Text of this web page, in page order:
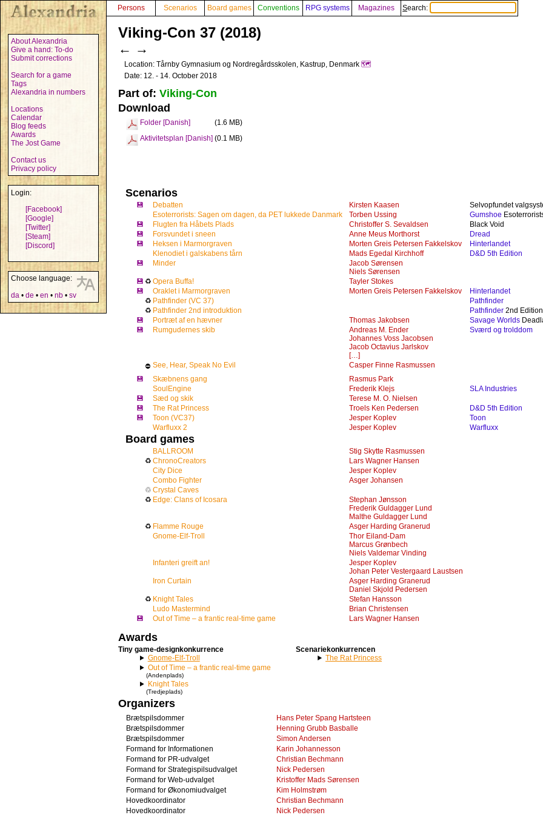
About Alexandria
Give a hand: To-do
Submit corrections
Search for a game
Tags
Alexandria in numbers
Locations
Calendar
Blog feeds
Awards
The Jost Game
Contact us
Privacy policy
Login:
[Facebook]
[Google]
[Twitter]
[Steam]
[Discord]
Choose language:
da • de • en • nb • sv
Persons Scenarios Board games Conventions RPG systems Magazines Search:
Viking-Con 37 (2018)
← →
Location: Tårnby Gymnasium og Nordregårdsskolen, Kastrup, Denmark 🗺️
Date: 12. - 14. October 2018
Part of: Viking-Con
Download
Folder [Danish]
(1.6 MB)
Aktivitetsplan [Danish] (0.1 MB)
Scenarios
💾 Debatten Kirsten Kaasen
Selvopfundet
Esoterrorists: Sagen om dagen, da PET lukkede Danmark
Torben Ussing Gumshoe
💾
Flugten fra Håbets Plads Christoffer S. Sevaldsen
Black Void
💾
Forsvundet i sneen Anne Meus Morthorst
Dread
💾
Heksen i Marmorgraven Morten Greis Petersen Fakkelskov
Hinterlandet
Klenodiet i galskabens tårn
Mads Egedal Kirchhoff
D&D 5th Edition
💾
Minder
Jacob Sørensen
Niels Sørensen
💾 ♻ Opera Buffa!
Tayler Stokes
💾
Oraklet i Marmorgraven Morten Greis Petersen Fakkelskov
Hinterlandet
♻ Pathfinder (VC 37)
Pathfinder
♻ Pathfinder 2nd introduktion Pathfinder 2nd Edition
💾
Portræt af en hævner Thomas Jakobsen Savage Worlds
💾
Rumgudernes skib
Andreas M. Ender
Johannes Voss Jacobsen
Jacob Octavius Jarlskov
[…]
Sværd og trolddom
⛔ See, Hear, Speak No Evil
Casper Finne Rasmussen
💾
Skæbnens gang
Rasmus Park
SoulEngine
Frederik Klejs
SLA Industries
💾
Sæd og skik
Terese M. O. Nielsen
💾
The Rat Princess Troels Ken Pedersen
D&D 5th Edition
💾
Toon (VC37) Jesper Koplev
Toon
Warfluxx 2
Jesper Koplev Warfluxx
Board games
BALLROOM
Stig Skytte Rasmussen
♻ ChronoCreators
Lars Wagner Hansen
City Dice
Jesper Koplev
Combo Fighter
Asger Johansen
♲ Crystal Caves
♻ Edge: Clans of Icosara
Stephan Jønsson
Frederik Guldagger Lund
Malthe Guldagger Lund‎
♻ Flamme Rouge
Asger Harding Granerud
Gnome-Elf-Troll
Thor Eiland-Dam
Marcus Grønbech
Niels Valdemar Vinding
Infanteri greift an!
Jesper Koplev
Johan Peter Vestergaard Laustsen
Iron Curtain
Asger Harding Granerud
Daniel Skjold Pedersen
♻ Knight Tales
Stefan Hansson
Ludo Mastermind
Brian Christensen
💾
Out of Time – a frantic real-time game Lars Wagner Hansen
Awards
Tiny game-designkonkurrence
Gnome-Elf-Troll
Out of Time – a frantic real-time game
(Andenplads)
Knight Tales
(Tredjeplads)
Scenariekonkurrencen
The Rat Princess
Organizers
Brætspilsdommer
Hans Peter Spang Hartsteen
Brætspilsdommer
Henning Grubb Basballe
Brætspilsdommer
Simon Andersen
Formand for Informationen
Karin Johannesson
Formand for PR-udvalget
Christian Bechmann
Formand for Strategispilsudvalget
Nick Pedersen
Formand for Web-udvalget
Kristoffer Mads Sørensen
Formand for Økonomiudvalget
Kim Holmstrøm
Hovedkoordinator
Christian Bechmann
Hovedkoordinator
Nick Pedersen